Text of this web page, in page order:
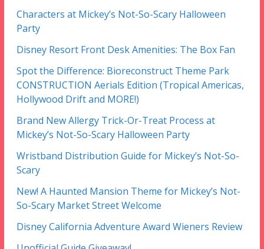
Characters at Mickey’s Not-So-Scary Halloween
Party
Disney Resort Front Desk Amenities: The Box Fan
Spot the Difference: Bioreconstruct Theme Park
CONSTRUCTION Aerials Edition (Tropical Americas,
Hollywood Drift and MORE!)
Brand New Allergy Trick-Or-Treat Process at
Mickey’s Not-So-Scary Halloween Party
Wristband Distribution Guide for Mickey’s Not-So-
Scary
New! A Haunted Mansion Theme for Mickey’s Not-
So-Scary Market Street Welcome
Disney California Adventure Award Wieners Review